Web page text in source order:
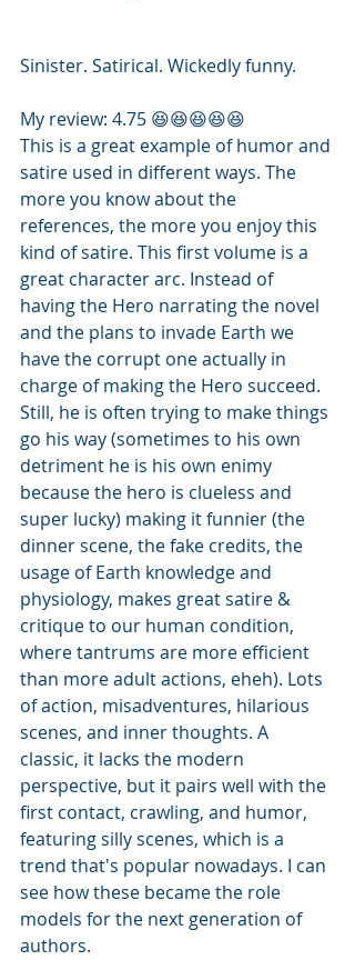
Sinister. Satirical. Wickedly funny.
My review: 4.75 😆😆😆😆😆
This is a great example of humor and
satire used in different ways. The
more you know about the
references, the more you enjoy this
kind of satire. This first volume is a
great character arc. Instead of
having the Hero narrating the novel
and the plans to invade Earth we
have the corrupt one actually in
charge of making the Hero succeed.
Still, he is often trying to make things
go his way (sometimes to his own
detriment he is his own enimy
because the hero is clueless and
super lucky) making it funnier (the
dinner scene, the fake credits, the
usage of Earth knowledge and
physiology, makes great satire &
critique to our human condition,
where tantrums are more efficient
than more adult actions, eheh). Lots
of action, misadventures, hilarious
scenes, and inner thoughts. A
classic, it lacks the modern
perspective, but it pairs well with the
first contact, crawling, and humor,
featuring silly scenes, which is a
trend that's popular nowadays. I can
see how these became the role
models for the next generation of
authors.